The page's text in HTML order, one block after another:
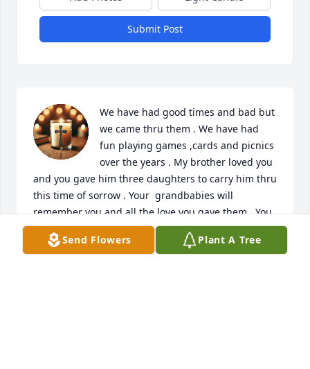
Submit Post
We have had good times and bad but
we came thru them . We have had
fun playing games ,cards and picnics
over the years . My brother loved you
and you gave him three daughters to carry him thru
this time of sorrow . Your  grandbabies will
remember you and all the love you gave them . You
will always be remembered for the biggest laughs .
I hope you find all our love ones that have went on
Send Flowers Plant A Tree